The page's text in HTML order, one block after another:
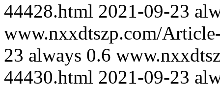
44428.html 2021-09-23
www.nxxdtszp.com/
23 always 0.6
44430.html 2021-09-23